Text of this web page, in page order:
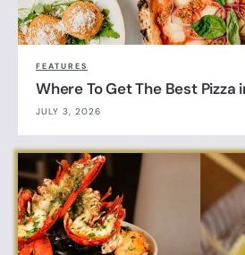
FEATURES
Where To Get The Best Pizza
JULY 3, 2026